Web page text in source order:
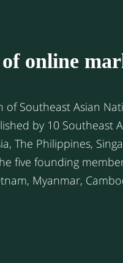
online
of Southeast Asian
by 10 Southeast
five founding
social-cultural,